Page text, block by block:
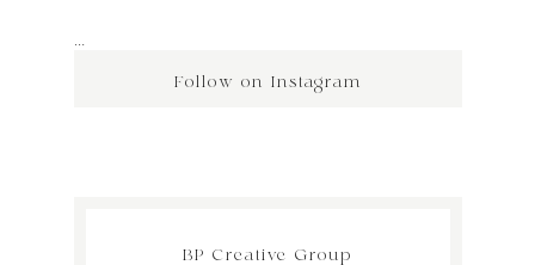
Follow on Instagram
…
BP Creative Group